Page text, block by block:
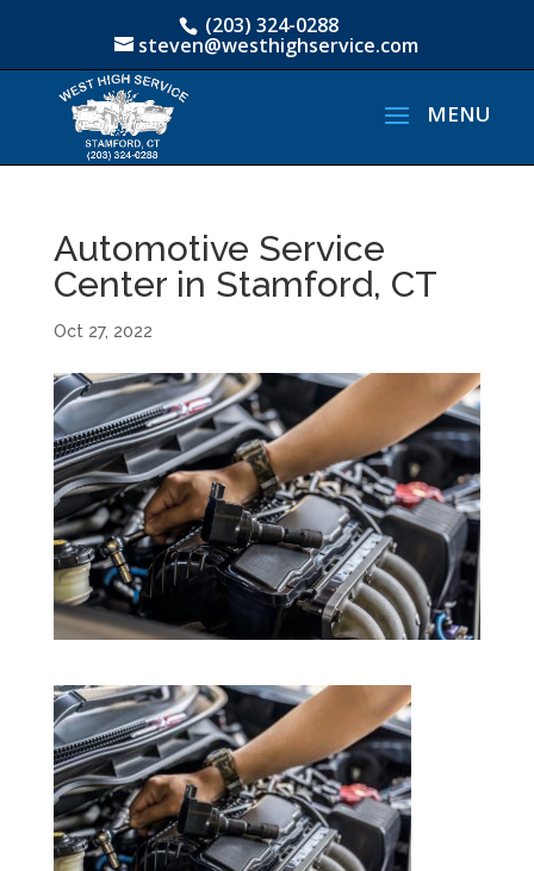
(203) 324-0288
steven@westhighservice.com
Automotive Service
Center in Stamford, CT
Oct 27, 2022